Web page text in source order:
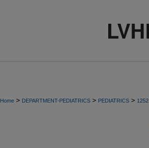
Home > DEPARTMENT-PEDIATRICS > PEDIATRICS > 1252